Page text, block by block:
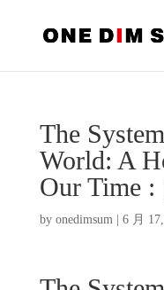
The
World: A
Our Time
by onedimsum| 6 月